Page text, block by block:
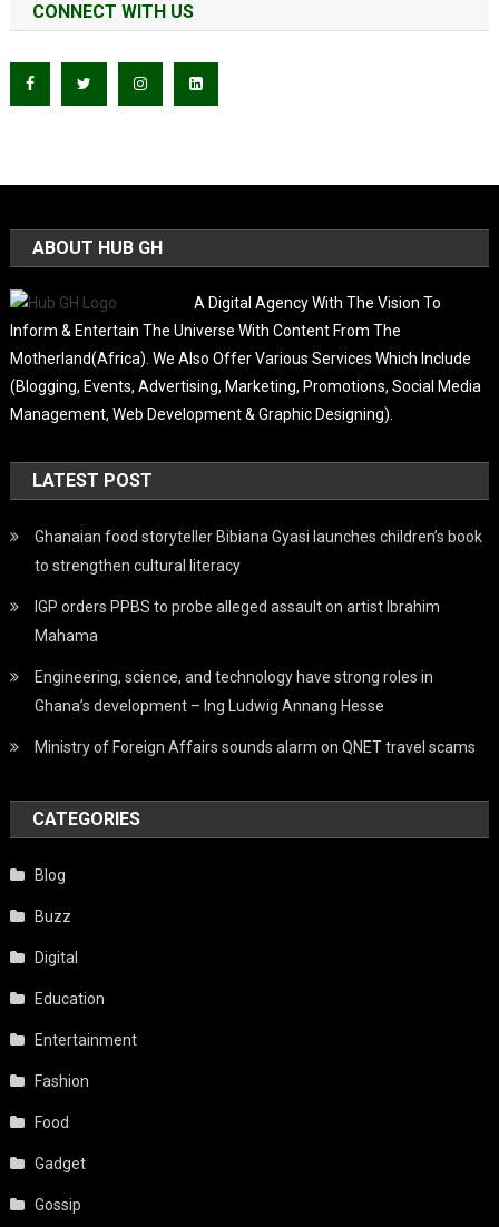
CONNECT WITH US
ABOUT HUB GH
A Digital Agency With The Vision To
Inform & Entertain The Universe With Content From The
Motherland(Africa). We Also Offer Various Services Which Include
(Blogging, Events, Advertising, Marketing, Promotions, Social Media
Management, Web Development & Graphic Designing).
LATEST POST
Ghanaian food storyteller Bibiana Gyasi launches children’s book
to strengthen cultural literacy
IGP orders PPBS to probe alleged assault on artist Ibrahim
Mahama
Engineering, science, and technology have strong roles in
Ghana’s development – Ing Ludwig Annang Hesse
Ministry of Foreign Affairs sounds alarm on QNET travel scams
CATEGORIES
Blog
Buzz
Digital
Education
Entertainment
Fashion
Food
Gadget
Gossip